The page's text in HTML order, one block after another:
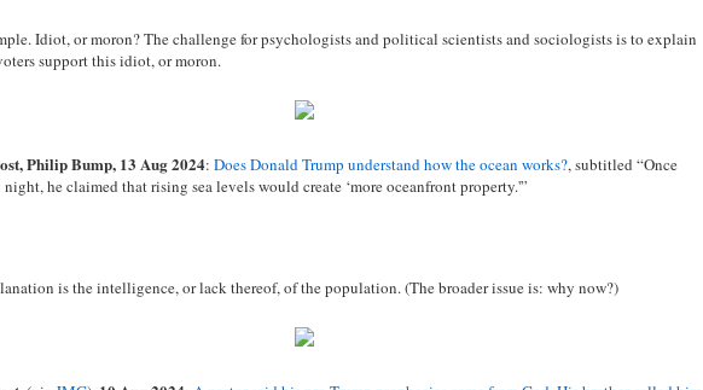
Idiot, or moron? The challenge for psychologists and political scientists and sociologists is to explain
support this idiot, or moron.
Philip Bump, 13 Aug 2024: Does Donald Trump understand how the ocean works?, subtitled “Once
he claimed that rising sea levels would create ‘more oceanfront property.'”
is the intelligence, or lack thereof, of the population. (The broader issue is: why now?)